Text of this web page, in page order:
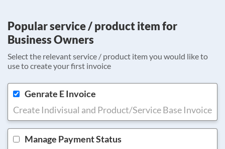
Popular service / product item for
Business Owners
Select the relevant service / product item you would like to
use to create your first invoice
Genrate E Invoice
Create Indivisual and Product/Service Base Invoice
Manage Payment Status